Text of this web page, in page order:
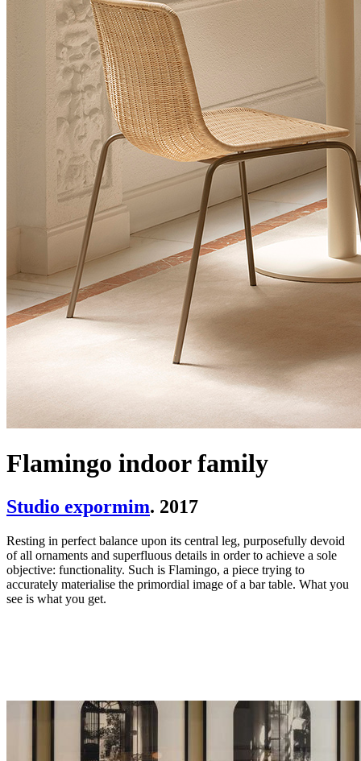
Flamingo indoor family
Studio expormim. 2017
Resting in perfect balance upon its central leg, purposefully devoid
of all ornaments and superfluous details in order to achieve a sole
objective: functionality. Such is Flamingo, a piece trying to
accurately materialise the primordial image of a bar table. What you
see is what you get.